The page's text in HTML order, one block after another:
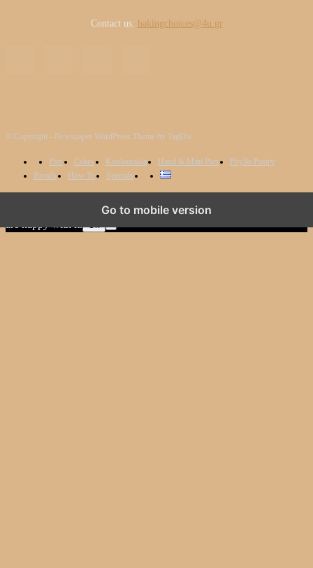
Contact us: bakingchoices@4u.gr
© Copyright - Newspaper WordPress Theme by TagDiv
Pies Cakes Kooloorakia Hand & Mini Pies
Phyllo Pastry
Breads
How To Specials
Go to mobile version
our website. If you continue to use this site we will assume that you